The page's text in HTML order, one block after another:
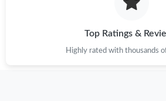
Just Sold: Jack from Paris on Jul 01, 2026
Top Ratings &
Highly rated with thousands